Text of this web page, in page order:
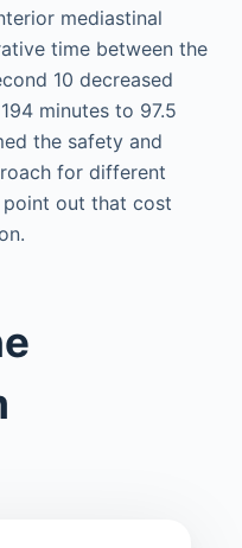
mediastinal
time between the
10 decreased
minutes to 97.5
the safety and
for different
point out that cost